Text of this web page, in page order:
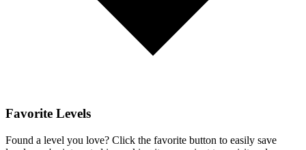
Favorite Levels
Found a level you love? Click the favorite button to easily save